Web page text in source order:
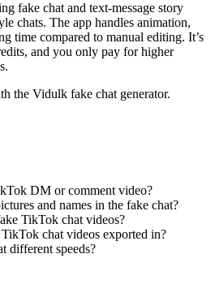
fake chat and text-message story
chats. The app handles animation,
time compared to manual editing. It’s
and you only pay for higher
the Vidulk fake chat generator.
DM or comment video?
and names in the fake chat?
TikTok chat videos?
chat videos exported in?
different speeds?